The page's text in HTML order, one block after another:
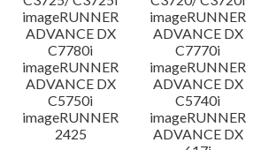
imageRUNNER
ADVANCE DX
C7780i
imageRUNNER
ADVANCE DX
C7770i
imageRUNNER
ADVANCE DX
C5750i
imageRUNNER
ADVANCE DX
C5740i
imageRUNNER
2425
imageRUNNER
ADVANCE DX